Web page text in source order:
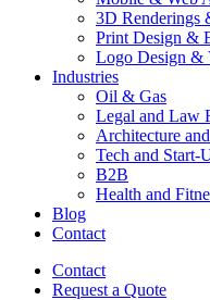
3D Renderings
Print Design &
Logo Design &
Industries
Oil & Gas
Legal and Law
Architecture
Tech and Start-
B2B
Health and
Blog
Contact
Contact
Request a Quote